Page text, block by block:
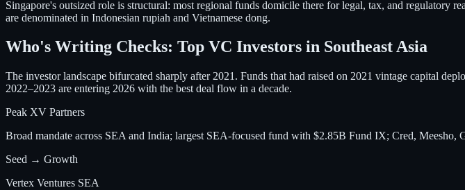
Singapore's outsized role is structural: most regional funds domicile there for legal, tax, and regulatory
are denominated in Indonesian rupiah and Vietnamese dong.
Who's Writing Checks: Top VC Investors in Southeast Asia
The investor landscape bifurcated sharply after 2021. Funds that had raised on 2021 vintage capital
2022–2023 are entering 2026 with the best deal flow in a decade.
Peak XV Partners
Broad mandate across SEA and India; largest SEA-focused fund with $2.85B Fund IX; Cred, Meesho,
Seed → Growth
Vertex Ventures SEA